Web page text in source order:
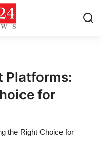
Platforms:
for
the Right Choice for